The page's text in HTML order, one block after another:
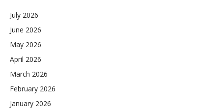
July 2026
June 2026
May 2026
April 2026
March 2026
February 2026
January 2026